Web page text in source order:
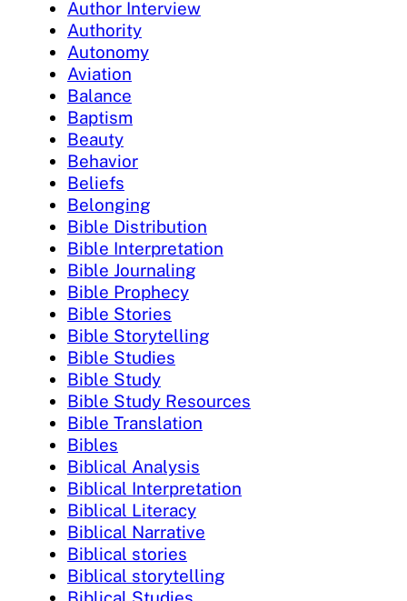
Author Interview
Authority
Autonomy
Aviation
Balance
Baptism
Beauty
Behavior
Beliefs
Belonging
Bible Distribution
Bible Interpretation
Bible Journaling
Bible Prophecy
Bible Stories
Bible Storytelling
Bible Studies
Bible Study
Bible Study Resources
Bible Translation
Bibles
Biblical Analysis
Biblical Interpretation
Biblical Literacy
Biblical Narrative
Biblical stories
Biblical storytelling